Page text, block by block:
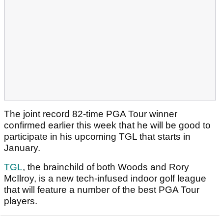
The joint record 82-time PGA Tour winner
confirmed earlier this week that he will be good to
participate in his upcoming TGL that starts in
January.
TGL, the brainchild of both Woods and Rory
McIlroy, is a new tech-infused indoor golf league
that will feature a number of the best PGA Tour
players.